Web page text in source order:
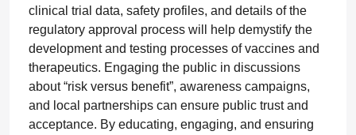
clinical trial data, safety profiles, and details of the
regulatory approval process will help demystify the
development and testing processes of vaccines and
therapeutics. Engaging the public in discussions
about “risk versus benefit”, awareness campaigns,
and local partnerships can ensure public trust and
acceptance. By educating, engaging, and ensuring